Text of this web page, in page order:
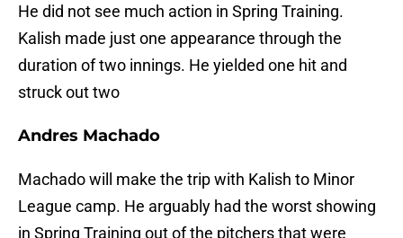
He did not see much action in Spring Training.
Kalish made just one appearance through the
duration of two innings. He yielded one hit and
struck out two
Andres Machado
Machado will make the trip with Kalish to Minor
League camp. He arguably had the worst showing
in Spring Training out of the pitchers that were